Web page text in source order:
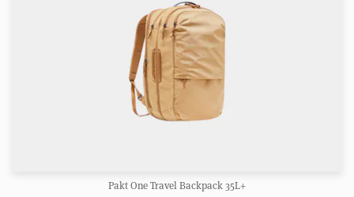
Pakt One Travel Backpack 35L+